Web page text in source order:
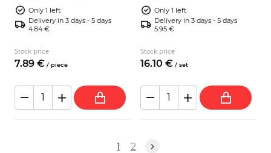
brake cylinder
Only 1 left
Delivery in 3 days - 5 days
4.84 €
Stock price
7.89 € / piece
bearing SKF VKBA1327
Only 1 left
Delivery in 3 days - 5 days
5.95 €
Stock price
16.10 € / set
1 2